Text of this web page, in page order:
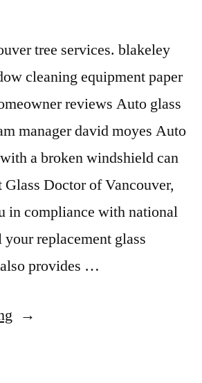
tree services. blakeley
cleaning equipment paper
reviews Auto glass
manager david moyes Auto
a broken windshield can
Doctor of Vancouver,
in compliance with national
replacement glass
provides …
“Window